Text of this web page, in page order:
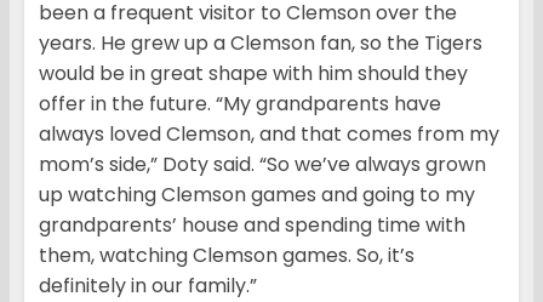
been a frequent visitor to Clemson over the
years. He grew up a Clemson fan, so the Tigers
would be in great shape with him should they
offer in the future. “My grandparents have
always loved Clemson, and that comes from my
mom’s side,” Doty said. “So we’ve always grown
up watching Clemson games and going to my
grandparents’ house and spending time with
them, watching Clemson games. So, it’s
definitely in our family.”